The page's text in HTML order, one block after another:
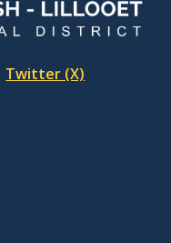
Twitter (X)